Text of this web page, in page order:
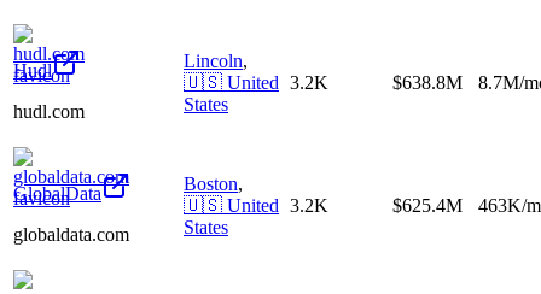
Hudl
hudl.com
Lincoln,
🇺🇸 United
States
3.2K $638.8M 8.7M/
GlobalData
globaldata.com
Boston,
🇺🇸 United
States
3.2K $625.4M 463K/